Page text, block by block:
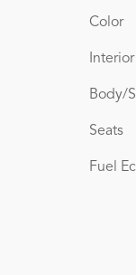
Color
Body/
Seats
Fuel